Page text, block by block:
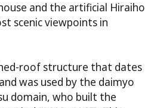
and the artificial Hiraiho
scenic viewpoints in
roof structure that dates
was used by the daimyo
domain, who built the